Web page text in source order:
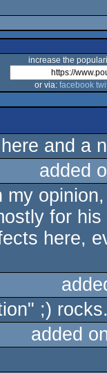
increase the
or via: facebook
and a
added
my
for
here,
;)
added